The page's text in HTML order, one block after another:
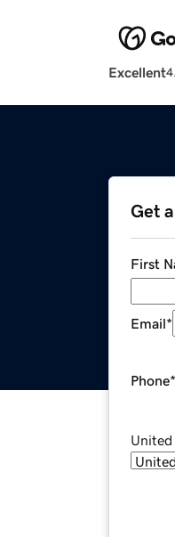
Excellent
Get
First
Email*
Phone*
United